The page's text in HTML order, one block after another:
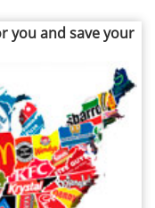
you and save your